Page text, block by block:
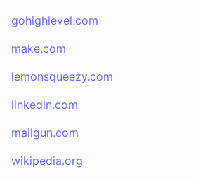
gohighlevel.com
make.com
lemonsqueezy.com
linkedin.com
mailgun.com
wikipedia.org